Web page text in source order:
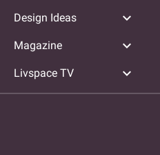
Design Ideas expand_more
Magazine expand_more
Livspace TV expand_more